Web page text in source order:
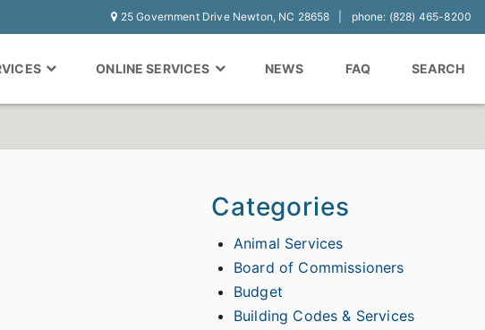
25 Government Drive Newton, NC 28658 phone: (828) 465-8200
ONLINE SERVICES NEWS FAQ SEARCH
Categories
Animal Services
Board of Commissioners
Budget
Building Codes & Services